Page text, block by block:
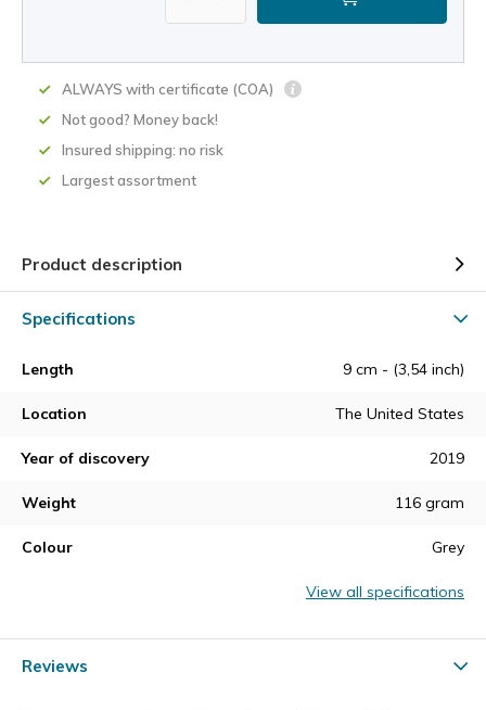
ALWAYS with certificate (COA)
Not good? Money back!
Insured shipping: no risk
Largest assortment
Product description
Specifications
Length 9 cm - (3,54 inch)
Location The United States
Year of discovery 2019
Weight 116 gram
Colour Grey
View all specifications
Reviews